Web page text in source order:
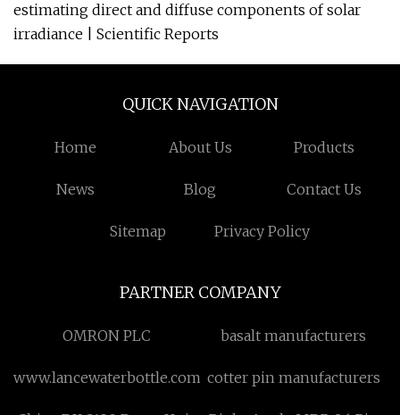
estimating direct and diffuse components of solar
irradiance | Scientific Reports
QUICK NAVIGATION
Home About Us Products
News Blog Contact Us
Sitemap Privacy Policy
PARTNER COMPANY
OMRON PLC basalt manufacturers
www.lancewaterbottle.com cotter pin manufacturers